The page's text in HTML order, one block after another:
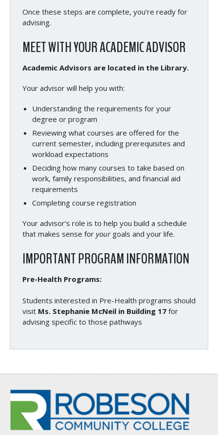
Once these steps are complete, you’re ready for
advising.
MEET WITH YOUR ACADEMIC ADVISOR
Academic Advisors are located in the Library.
Your advisor will help you with:
Understanding the requirements for your
degree or program
Reviewing what courses are offered for the
current semester, including prerequisites and
workload expectations
Deciding how many courses to take based on
work, family responsibilities, and financial aid
requirements
Completing course registration
Your advisor’s role is to help you build a schedule
that makes sense for yourgoals and your life.
IMPORTANT PROGRAM INFORMATION
Pre-Health Programs:
Students interested in Pre-Health programs should
visit Ms. Stephanie McNeil in Building 17 for
advising specific to those pathways